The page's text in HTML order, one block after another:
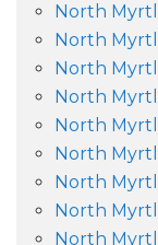
North
North
North
North
North
North
North
North
North